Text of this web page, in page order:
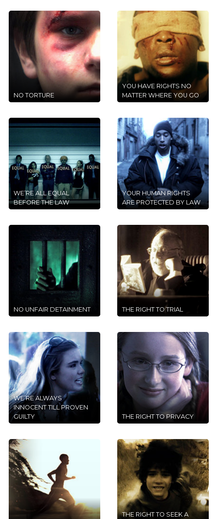
NO TORTURE
YOU HAVE RIGHTS NO
MATTER WHERE YOU GO
WE’RE ALL EQUAL
BEFORE THE LAW
YOUR HUMAN RIGHTS
ARE PROTECTED BY LAW
NO UNFAIR DETAINMENT THE RIGHT TO TRIAL
WE’RE ALWAYS
INNOCENT TILL PROVEN
GUILTY
THE RIGHT TO PRIVACY
THE RIGHT TO SEEK A